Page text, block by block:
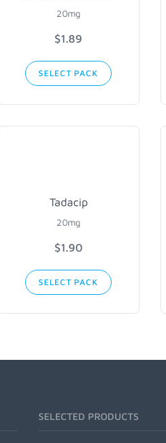
20mg
$1.89
SELECT PACK
Tadacip
20mg
$1.90
SELECT PACK
SELECTED PRODUCTS